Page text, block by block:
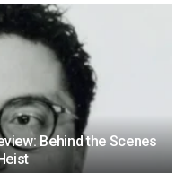
Behind the Scenes